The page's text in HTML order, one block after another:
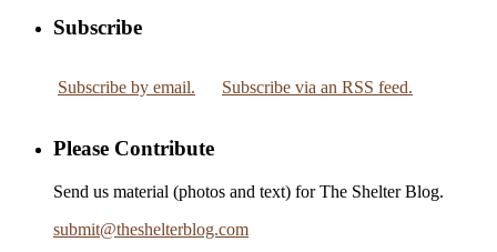
Subscribe
Subscribe by email. Subscribe via an RSS feed.
Please Contribute
Send us material (photos and text) for The Shelter Blog.
submit@theshelterblog.com